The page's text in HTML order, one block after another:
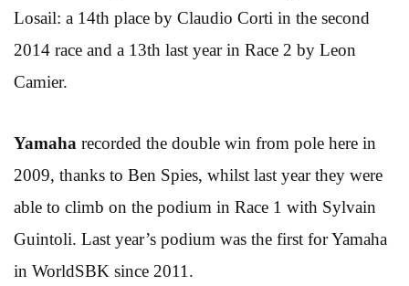
Losail: a 14th place by Claudio Corti in the second
2014 race and a 13th last year in Race 2 by Leon
Camier.
Yamaha recorded the double win from pole here in
2009, thanks to Ben Spies, whilst last year they were
able to climb on the podium in Race 1 with Sylvain
Guintoli. Last year’s podium was the first for Yamaha
in WorldSBK since 2011.